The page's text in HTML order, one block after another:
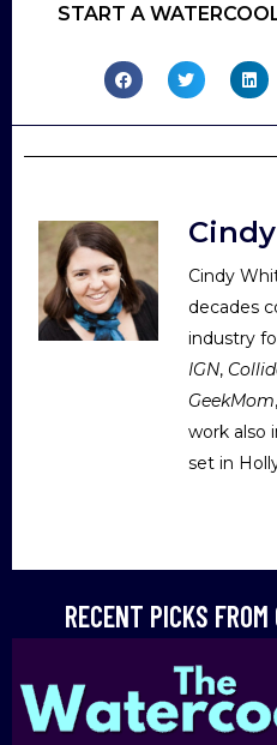
START A
Cindy
decades
industry
IGN,
GeekMom
work also
set in
RECENT PICKS